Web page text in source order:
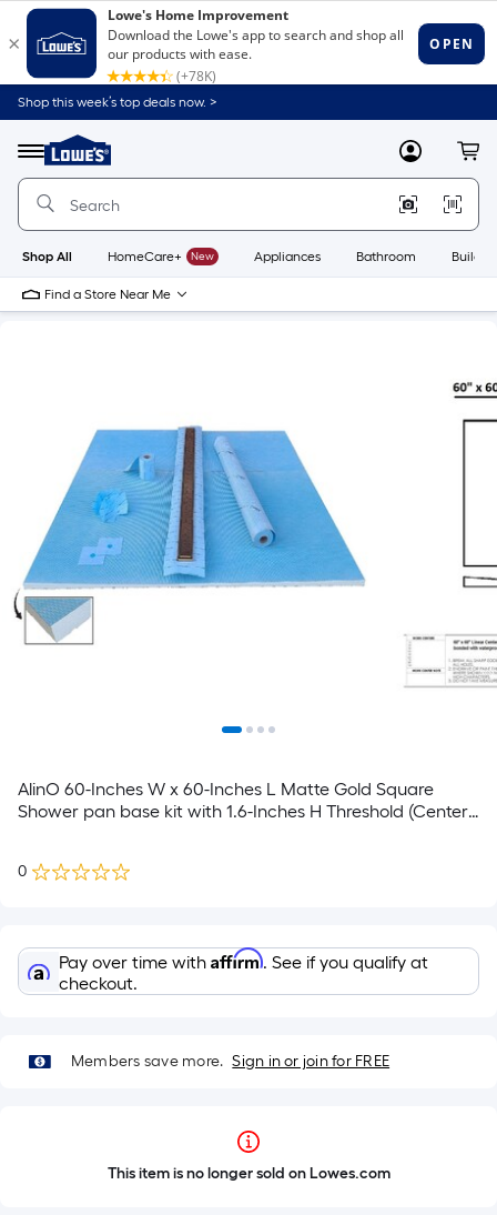
Shop this week’s top deals now. >
Menu
Link
to
Home
Home
Page
MyLowes
Shop All HomeCare+ New Appliances Bathroom
Find a Store Near Me
AlinO 60-Inches W x 60-Inches L Matte Gold Square
Shower pan base kit with 1.6-Inches H Threshold (Center
0
Pay over time with Affirm. See if you qualify at
checkout.
Members save more. Sign in or join for FREE
This item is no longer sold on Lowes.com